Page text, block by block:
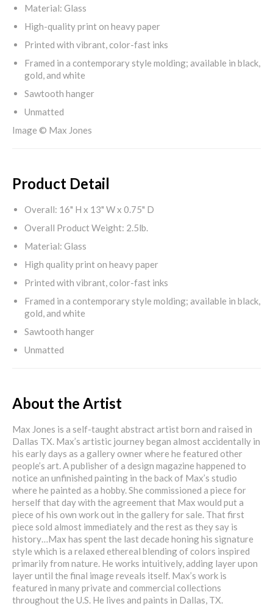
Material: Glass
High-quality print on heavy paper
Printed with vibrant, color-fast inks
Framed in a contemporary style molding; available in black,
gold, and white
Sawtooth hanger
Unmatted
Image © Max Jones
Product Detail
Overall: 16" H x 13" W x 0.75" D
Overall Product Weight: 2.5lb.
Material: Glass
High quality print on heavy paper
Printed with vibrant, color-fast inks
Framed in a contemporary style molding; available in black,
gold, and white
Sawtooth hanger
Unmatted
About the Artist
Max Jones is a self-taught abstract artist born and raised in
Dallas TX. Max’s artistic journey began almost accidentally in
his early days as a gallery owner where he featured other
people’s art. A publisher of a design magazine happened to
notice an unfinished painting in the back of Max’s studio
where he painted as a hobby. She commissioned a piece for
herself that day with the agreement that Max would put a
piece of his own work out in the gallery for sale. That first
piece sold almost immediately and the rest as they say is
history…Max has spent the last decade honing his signature
style which is a relaxed ethereal blending of colors inspired
primarily from nature. He works intuitively, adding layer upon
layer until the final image reveals itself. Max’s work is
featured in many private and commercial collections
throughout the U.S. He lives and paints in Dallas, TX.